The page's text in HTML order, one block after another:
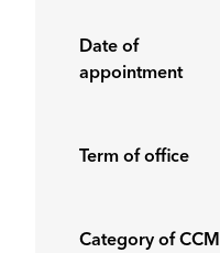
Date of
appointment
Term of office
Category of CCM